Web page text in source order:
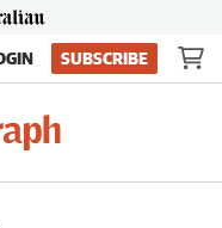
SUBSCRIBE